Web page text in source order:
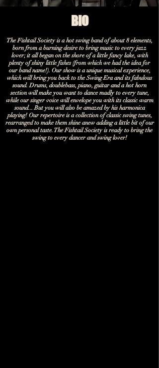
BIO
The Fishtail Society is a hot swing band of about 8 elements,
born from a burning desire to bring music to every jazz
lover; it all began on the shore of a little fancy lake, with
plenty of shiny little fishes (from which we had the idea for
our band name!). Our show is a unique musical experience,
which will bring you back to the Swing Era and its fabulous
sound. Drums, doublebass, piano, guitar and a hot horn
section will make you want to dance madly to every tune,
while our singer voice will envelope you with its classic warm
sound... But you will also be amazed by his harmonica
playing! Our repertoire is a collection of classic swing tunes,
rearranged to make them shine anew adding a little bit of our
own personal taste. The Fishtail Society is ready to bring the
swing to every dancer and swing lover!